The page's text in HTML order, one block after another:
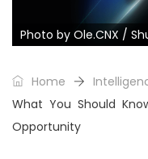
Photo by Ole.CNX /
Home
What You Should
Opportunity